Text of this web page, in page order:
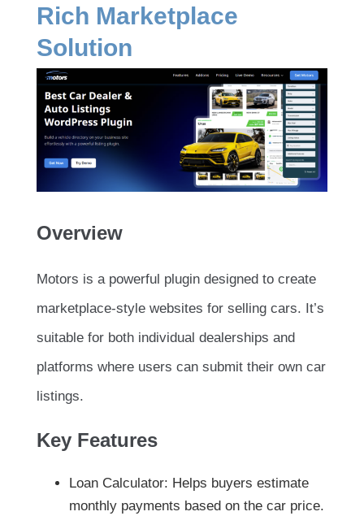
Rich Marketplace
Solution
Overview
Motors is a powerful plugin designed to create
marketplace-style websites for selling cars. It’s
suitable for both individual dealerships and
platforms where users can submit their own car
listings.
Key Features
Loan Calculator: Helps buyers estimate
monthly payments based on the car price.